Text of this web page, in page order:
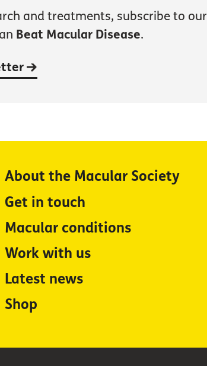
and treatments, subscribe to
Beat Macular Disease.
About the Macular Society
Get in touch
Macular conditions
Work with us
Latest news
Shop